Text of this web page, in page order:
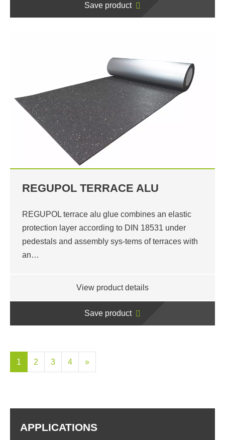
Save product
REGUPOL TERRACE ALU
REGUPOL terrace alu glue combines an elastic
protection layer according to DIN 18531 under
pedestals and assembly sys-tems of terraces with
an…
View product details
Save product
1 2 3 4 »
APPLICATIONS